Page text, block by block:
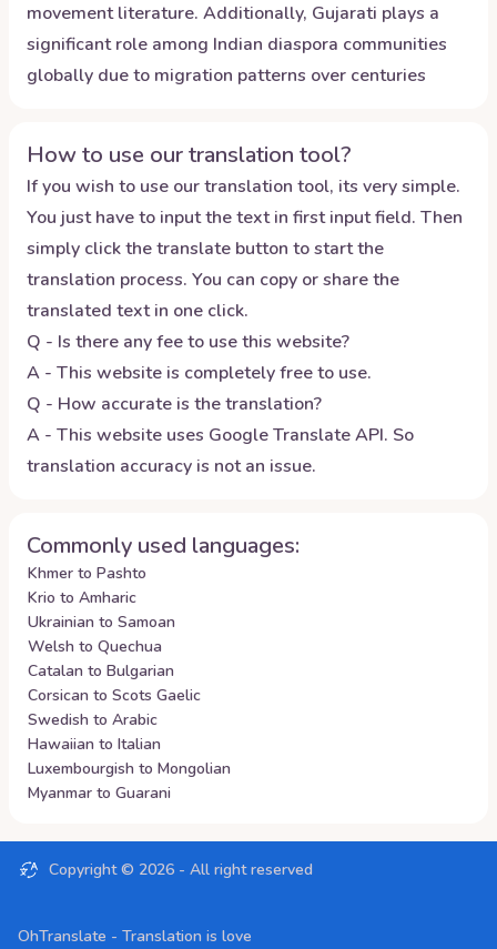
movement literature. Additionally, Gujarati plays a
significant role among Indian diaspora communities
globally due to migration patterns over centuries
How to use our translation tool?
If you wish to use our translation tool, its very simple.
You just have to input the text in first input field. Then
simply click the translate button to start the
translation process. You can copy or share the
translated text in one click.
Q - Is there any fee to use this website?
A - This website is completely free to use.
Q - How accurate is the translation?
A - This website uses Google Translate API. So
translation accuracy is not an issue.
Commonly used languages:
Khmer to Pashto
Krio to Amharic
Ukrainian to Samoan
Welsh to Quechua
Catalan to Bulgarian
Corsican to Scots Gaelic
Swedish to Arabic
Hawaiian to Italian
Luxembourgish to Mongolian
Myanmar to Guarani
Copyright © 2026 - All right reserved
OhTranslate - Translation is love